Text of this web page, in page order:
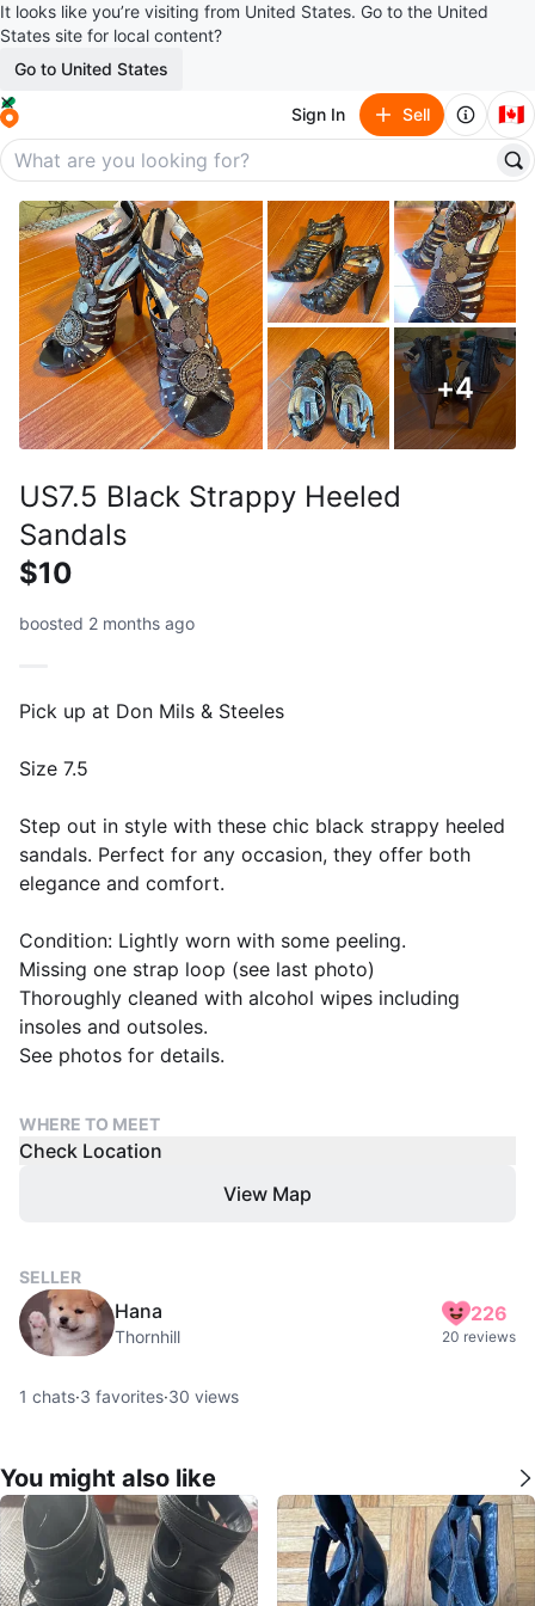
It looks like you’re visiting from United States. Go to the United
States site for local content?
Go to United States
Sign In Sell 🇨🇦
+4
US7.5 Black Strappy Heeled
Sandals
$10
boosted 2 months ago
Pick up at Don Mils & Steeles
Size 7.5
Step out in style with these chic black strappy heeled
sandals. Perfect for any occasion, they offer both
elegance and comfort.
Condition: Lightly worn with some peeling.
Missing one strap loop (see last photo)
Thoroughly cleaned with alcohol wipes including
insoles and outsoles.
See photos for details.
WHERE TO MEET
Check Location
View Map
SELLER
Hana
Thornhill
226
20 reviews
1 chats·3 favorites·30 views
You might also like